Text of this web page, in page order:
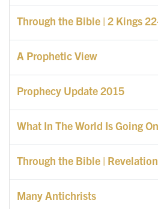
Through the Bible | 2 Kings
A Prophetic View
Prophecy Update 2015
What In The World Is Going
Through the Bible |
Many Antichrists